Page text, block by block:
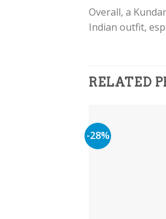
Overall, a
Indian outfit,
RELATED
-28%